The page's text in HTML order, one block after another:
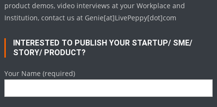
product demos, video interviews at your Workplace and
Institution, contact us at Genie[at]LivePeppy[dot]com
INTERESTED TO PUBLISH YOUR STARTUP/ SME/
STORY/ PRODUCT?
Your Name (required)